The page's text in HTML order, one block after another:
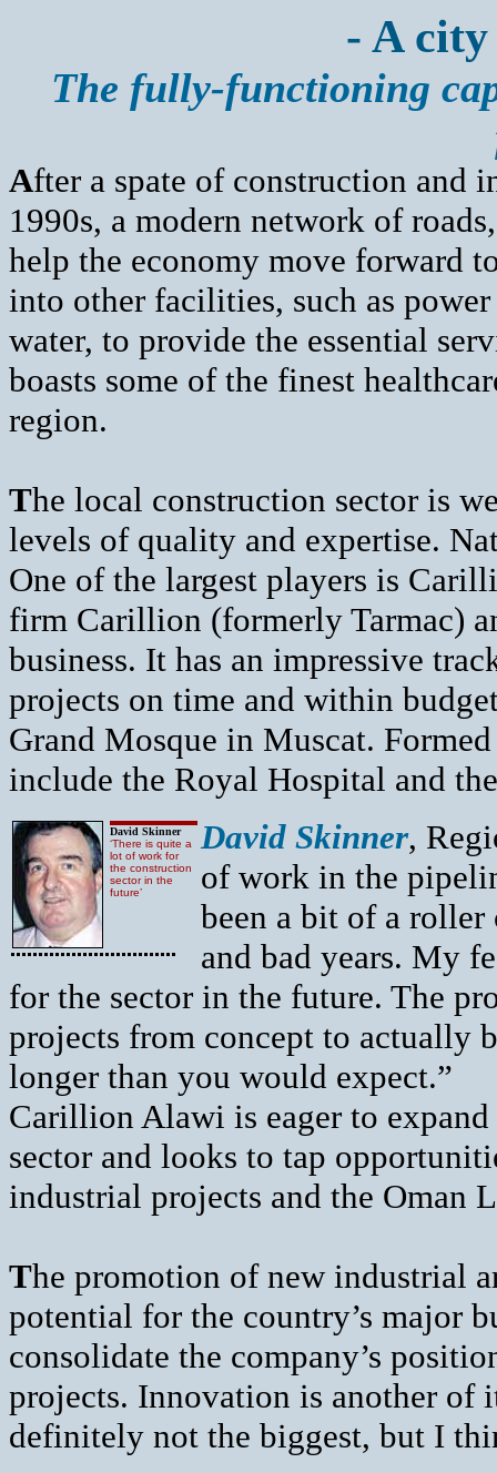
- A
The fully-functioning
After a spate of construction and
1990s, a modern network of
help the economy move forward
into other facilities, such as
water, to provide the essential
boasts some of the finest
region.
The local construction sector is
levels of quality and expertise.
One of the largest players is
firm Carillion (formerly Tarmac)
business. It has an impressive
projects on time and within
Grand Mosque in Muscat.
include the Royal Hospital and
David Skinner
‘There is quite a
lot of work for
the construction
sector in the
future’
David Skinner,
of work in the
been a bit of a roller
and bad years. My
for the sector in the future. The
projects from concept to actually
longer than you would expect.”
Carillion Alawi is eager to
sector and looks to tap
industrial projects and the Oman
The promotion of new industrial
potential for the country’s major
consolidate the company’s
projects. Innovation is another of
definitely not the biggest, but I